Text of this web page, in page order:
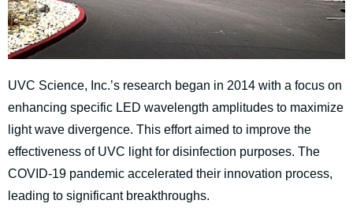
UVC Science, Inc.’s research began in 2014 with a focus on
enhancing specific LED wavelength amplitudes to maximize
light wave divergence. This effort aimed to improve the
effectiveness of UVC light for disinfection purposes. The
COVID-19 pandemic accelerated their innovation process,
leading to significant breakthroughs.